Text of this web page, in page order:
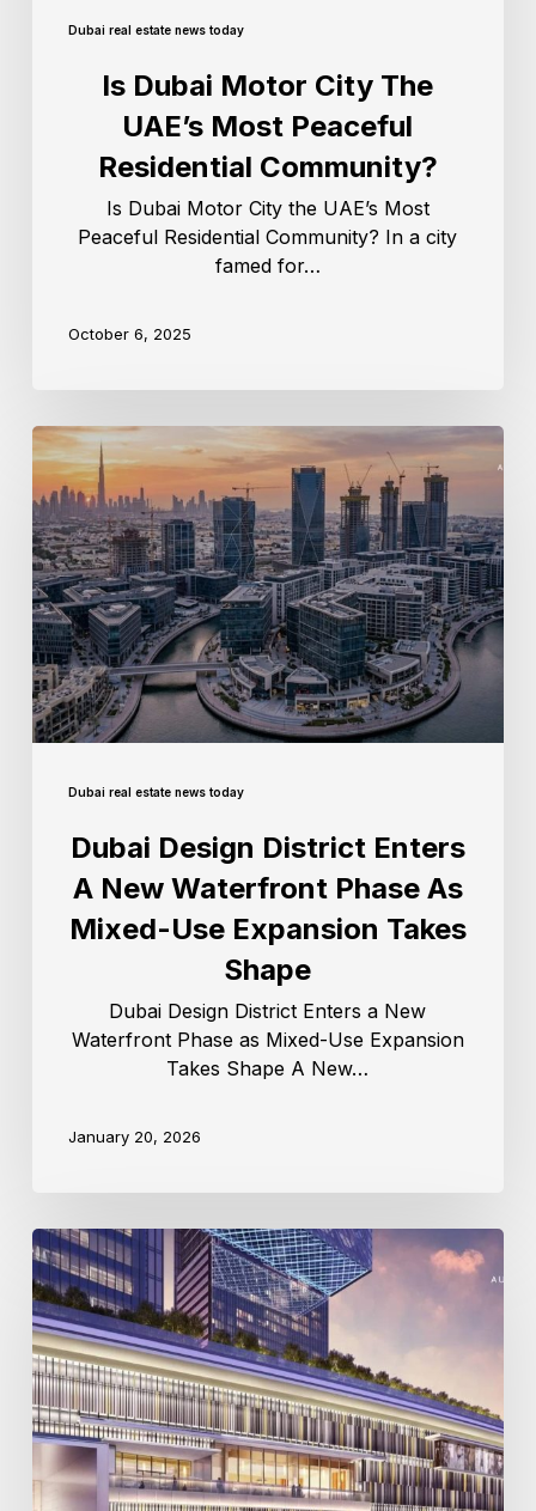
Dubai real estate news today
Is Dubai Motor City The
UAE’s Most Peaceful
Residential Community?
Is Dubai Motor City the UAE’s Most
Peaceful Residential Community? In a city
famed for…
October 6, 2025
Dubai real estate news today
Dubai Design District Enters
A New Waterfront Phase As
Mixed-Use Expansion Takes
Shape
Dubai Design District Enters a New
Waterfront Phase as Mixed-Use Expansion
Takes Shape A New…
January 20, 2026